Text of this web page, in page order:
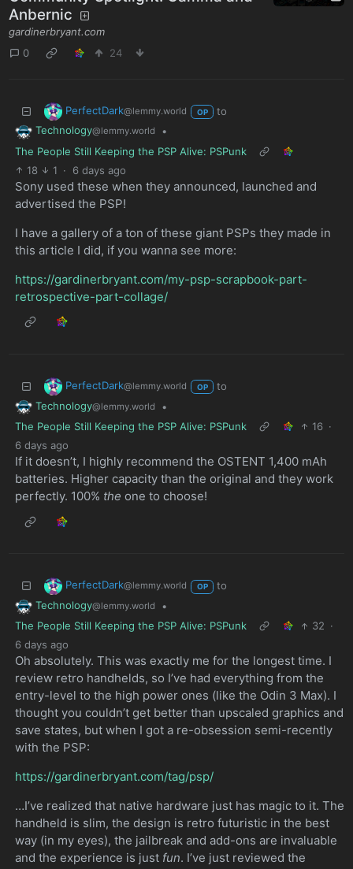
Anbernic
gardinerbryant.com
0
24
PerfectDark@lemmy.world OP
to
Technology@lemmy.world
•
The People Still Keeping the PSP Alive: PSPunk
18
1 · 6 days ago
Sony used these when they announced, launched and
advertised the PSP!
I have a gallery of a ton of these giant PSPs they made in
this article I did, if you wanna see more:
https://gardinerbryant.com/my-psp-scrapbook-part-
retrospective-part-collage/
PerfectDark@lemmy.world OP
to
Technology@lemmy.world
•
The People Still Keeping the PSP Alive: PSPunk
16 ·
6 days ago
If it doesn’t, I highly recommend the OSTENT 1,400 mAh
batteries. Higher capacity than the original and they work
perfectly. 100% the one to choose!
PerfectDark@lemmy.world OP
to
Technology@lemmy.world
•
The People Still Keeping the PSP Alive: PSPunk
32 ·
6 days ago
Oh absolutely. This was exactly me for the longest time. I
review retro handhelds, so I’ve had everything from the
entry-level to the high power ones (like the Odin 3 Max). I
thought you couldn’t get better than upscaled graphics and
save states, but when I got a re-obsession semi-recently
with the PSP:
https://gardinerbryant.com/tag/psp/
…I’ve realized that native hardware just has magic to it. The
handheld is slim, the design is retro futuristic in the best
way (in my eyes), the jailbreak and add-ons are invaluable
and the experience is just fun. I’ve just reviewed the